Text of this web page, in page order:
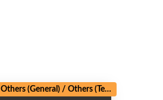
Others (General)/ Others (Technical)